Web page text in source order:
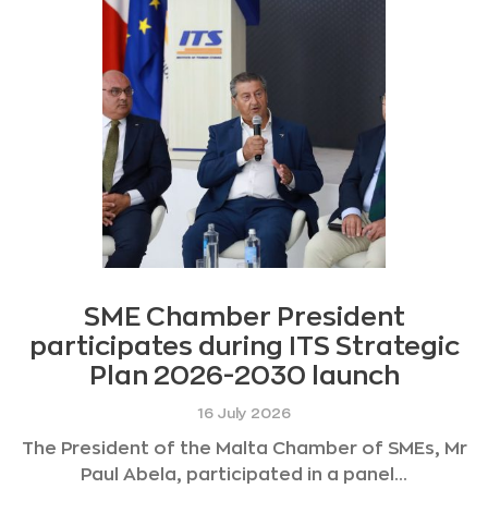
SME Chamber President
participates during ITS Strategic
Plan 2026-2030 launch
16 July 2026
The President of the Malta Chamber of SMEs, Mr
Paul Abela, participated in a panel...